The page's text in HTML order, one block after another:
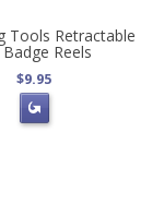
Tools Retractable
Badge Reels
$9.95